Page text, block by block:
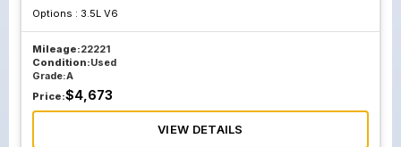
Options : 3.5L V6
Mileage:22221
Condition:Used
Grade:A
Price:$4,673
VIEW DETAILS